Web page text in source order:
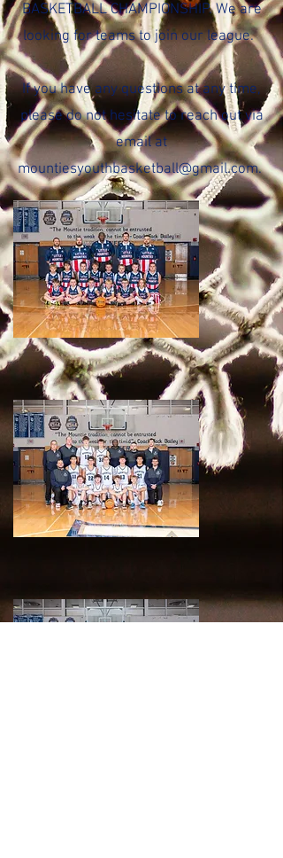
BASKETBALL CHAMPIONSHIP. We are
looking for teams to join our league.
If you have any questions at any time,
please do not hesitate to reach out via
email at
mountiesyouthbasketball@gmail.com.